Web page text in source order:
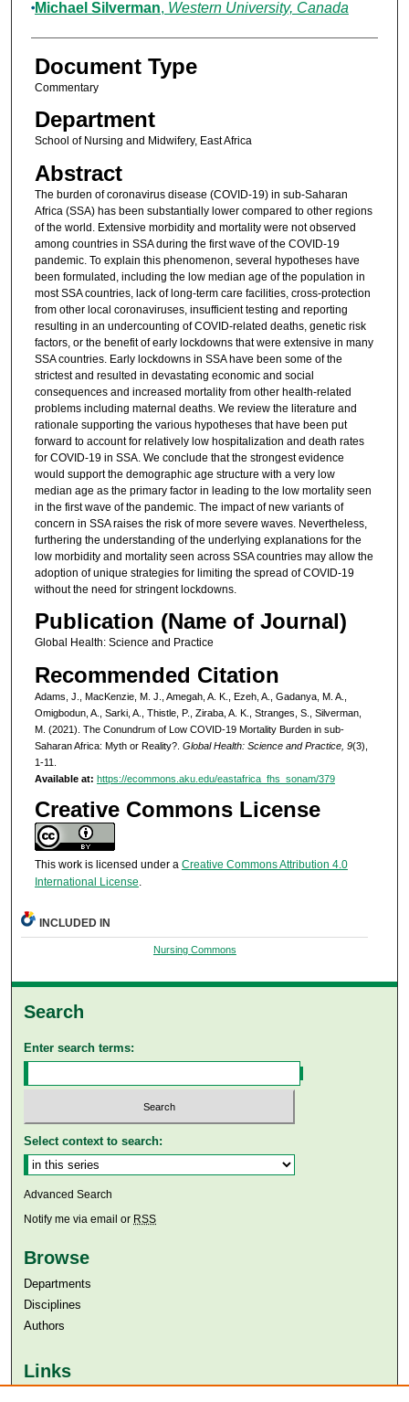
Michael Silverman, Western University, Canada
Document Type
Commentary
Department
School of Nursing and Midwifery, East Africa
Abstract
The burden of coronavirus disease (COVID-19) in sub-Saharan
Africa (SSA) has been substantially lower compared to other regions
of the world. Extensive morbidity and mortality were not observed
among countries in SSA during the first wave of the COVID-19
pandemic. To explain this phenomenon, several hypotheses have
been formulated, including the low median age of the population in
most SSA countries, lack of long-term care facilities, cross-protection
from other local coronaviruses, insufficient testing and reporting
resulting in an undercounting of COVID-related deaths, genetic risk
factors, or the benefit of early lockdowns that were extensive in many
SSA countries. Early lockdowns in SSA have been some of the
strictest and resulted in devastating economic and social
consequences and increased mortality from other health-related
problems including maternal deaths. We review the literature and
rationale supporting the various hypotheses that have been put
forward to account for relatively low hospitalization and death rates
for COVID-19 in SSA. We conclude that the strongest evidence
would support the demographic age structure with a very low
median age as the primary factor in leading to the low mortality seen
in the first wave of the pandemic. The impact of new variants of
concern in SSA raises the risk of more severe waves. Nevertheless,
furthering the understanding of the underlying explanations for the
low morbidity and mortality seen across SSA countries may allow the
adoption of unique strategies for limiting the spread of COVID-19
without the need for stringent lockdowns.
Publication (Name of Journal)
Global Health: Science and Practice
Recommended Citation
Adams, J., MacKenzie, M. J., Amegah, A. K., Ezeh, A., Gadanya, M. A.,
Omigbodun, A., Sarki, A., Thistle, P., Ziraba, A. K., Stranges, S., Silverman,
M. (2021). The Conundrum of Low COVID-19 Mortality Burden in sub-
Saharan Africa: Myth or Reality?. Global Health: Science and Practice, 9(3),
1-11.
Available at: https://ecommons.aku.edu/eastafrica_fhs_sonam/379
Creative Commons License
This work is licensed under a Creative Commons Attribution 4.0
International License.
INCLUDED IN
Nursing Commons
Search
Enter search terms:
Select context to search:
Advanced Search
Notify me via email or RSS
Browse
Departments
Disciplines
Authors
Links